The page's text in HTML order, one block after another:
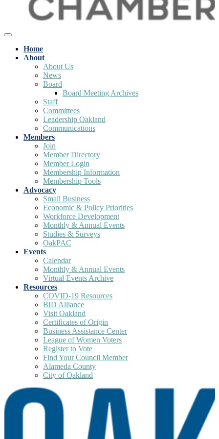
Home
About
About Us
News
Board
Board Meeting Archives
Staff
Committees
Leadership Oakland
Communications
Members
Join
Member Directory
Member Login
Membership Information
Membership Tools
Advocacy
Small Business
Economic & Policy Priorities
Workforce Development
Monthly & Annual Events
Studies & Surveys
OakPAC
Events
Calendar
Monthly & Annual Events
Virtual Events Archive
Resources
COVID-19 Resources
BID Alliance
Visit Oakland
Certificates of Origin
Business Assistance Center
League of Women Voters
Register to Vote
Find Your Council Member
Alameda County
City of Oakland